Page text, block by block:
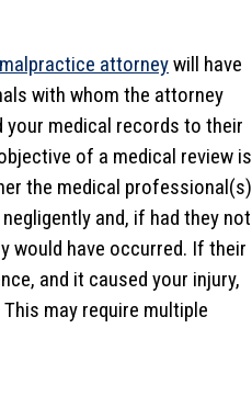
attorneywill have
with whom the attorney
medical records to their
of a medical review is
the medical professional(s)
and, if had they not
would have occurred. If their
and it caused your injury,
may require multiple